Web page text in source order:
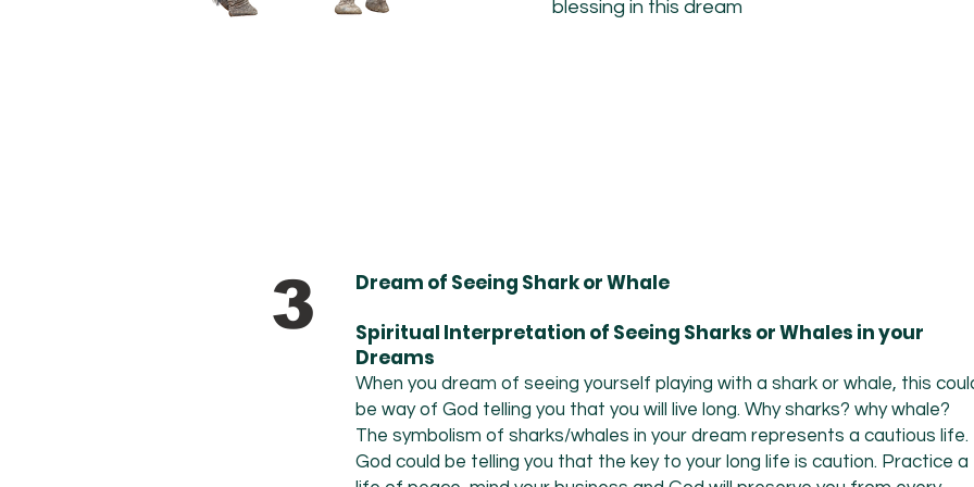
blessing in this dream
3
Dream of Seeing Shark or Whale
Spiritual Interpretation of Seeing Sharks or Whales in your
Dreams
When you dream of seeing yourself playing with a shark or whale, this
be way of God telling you that you will live long. Why sharks? why whale?
The symbolism of sharks/whales in your dream represents a cautious life.
God could be telling you that the key to your long life is caution. Practice a